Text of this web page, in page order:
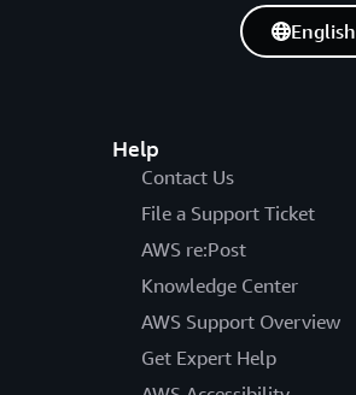
Help
Contact Us
File a Support Ticket
AWS re:Post
Knowledge Center
AWS Support Overview
Get Expert Help
English